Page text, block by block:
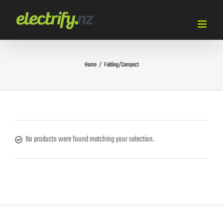
content
Home / Folding/Compact
No products were found matching your selection.